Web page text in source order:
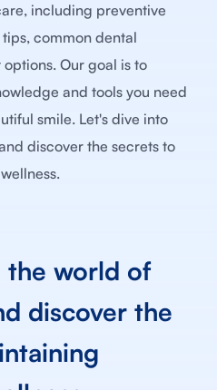
including preventive
common dental
Our goal is to
and tools you need
smile. Let's dive into
discover the secrets to
the world of
discover the